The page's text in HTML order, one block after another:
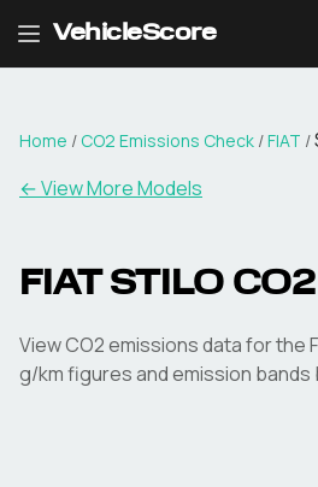
VehicleScore
Home / CO2 Emissions Check /FIAT /
← View More Models
FIAT STILO
View CO2 emissions data for the
g/km figures and emission bands